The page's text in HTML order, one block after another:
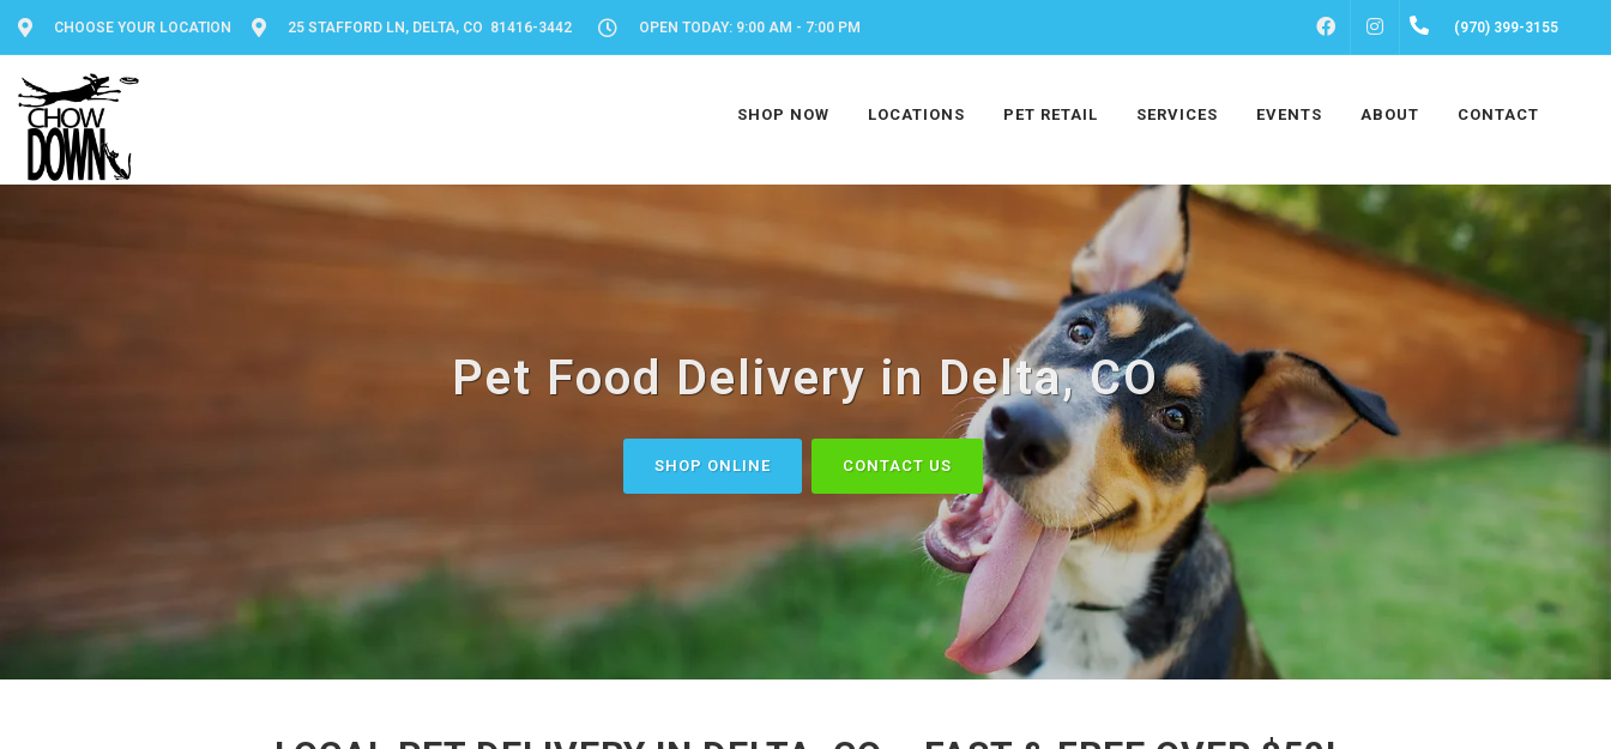
CHOOSE YOUR LOCATION 25 STAFFORD LN, DELTA, CO 81416-3442 OPEN TODAY: 9:00 AM - 7:00 PM FACEBOOKINSTAGRAM(970) 399-3155
SHOP NOW LOCATIONS PET RETAIL SERVICES EVENTS ABOUT CONTACT
Pet Food Delivery in Delta, CO
SHOP ONLINE CONTACT US